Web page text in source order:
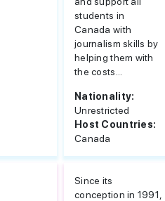
students in
Canada with
journalism skills by
helping them with
the costs...
Nationality:
Unrestricted
Host Countries:
Canada
Since its
conception in 1991,